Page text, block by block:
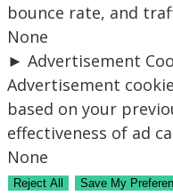
bounce rate, and
None
► Advertisement
Advertisement
based on your
effectiveness of ad
None
Reject All Save My